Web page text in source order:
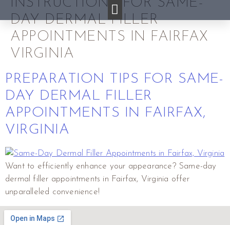
DAY DERMAL FILLER
APPOINTMENTS IN FAIRFAX
VIRGINIA
PREPARATION TIPS FOR SAME-
DAY DERMAL FILLER
APPOINTMENTS IN FAIRFAX,
VIRGINIA
Want to efficiently enhance your appearance? Same-day
dermal filler appointments in Fairfax, Virginia offer
unparalleled convenience!